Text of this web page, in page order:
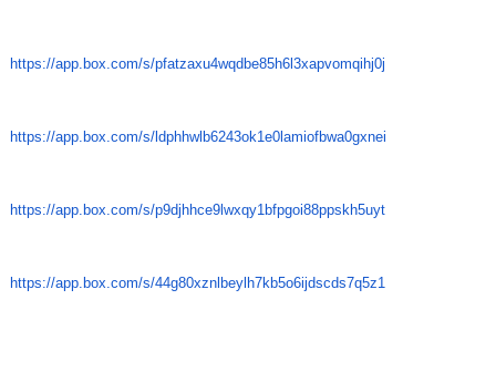
https://app.box.com/s/pfatzaxu4wqdbe85h6l3xapvomqihj0j
https://app.box.com/s/ldphhwlb6243ok1e0lamiofbwa0gxnei
https://app.box.com/s/p9djhhce9lwxqy1bfpgoi88ppskh5uyt
https://app.box.com/s/44g80xznlbeylh7kb5o6ijdscds7q5z1